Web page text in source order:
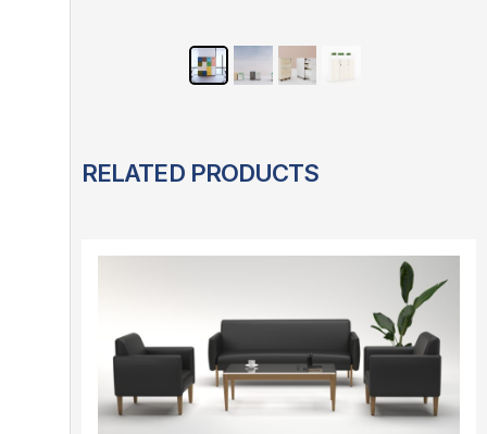
RELATED PRODUCTS